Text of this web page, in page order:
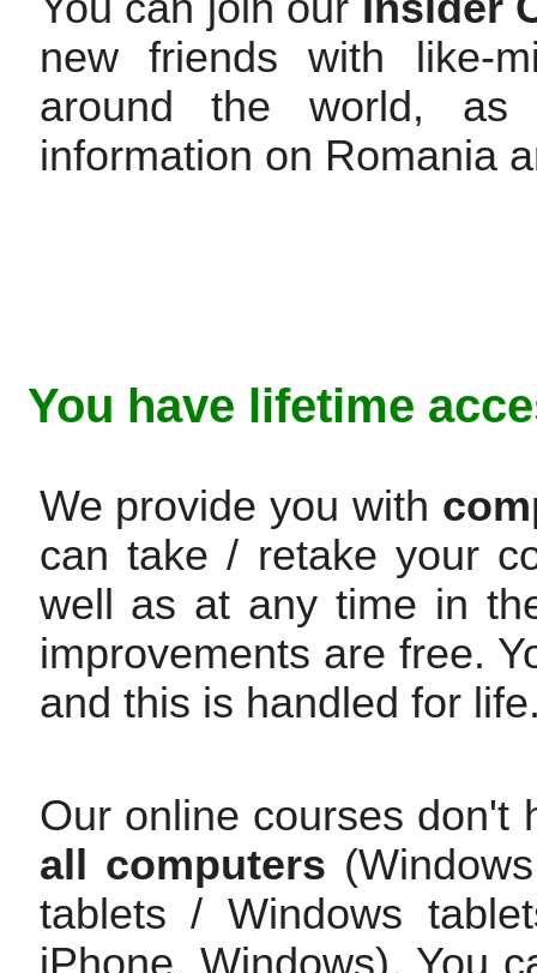
new friends with like-
around the world, as
information on Romania
You have lifetime
We provide you with
can take / retake your
well as at any time in
improvements are free.
and this is handled for
Our online courses
all computers
tablets / Windows
iPhone, Windows). You